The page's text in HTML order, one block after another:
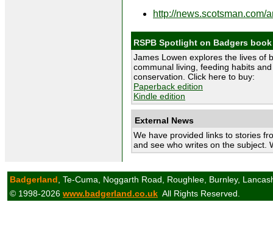
http://news.scotsman.com/
RSPB Spotlight on Badgers book
James Lowen explores the lives of
communal living, feeding habits
conservation. Click here to buy:
Paperback edition
Kindle edition
External News
We have provided links to stories
and see who writes on the subject.
Badgerland , Te-Cuma, Noggarth Road, Roughlee, Burnley,
© 1998-2026 www.badgerland.co.uk All Rights Reserved.